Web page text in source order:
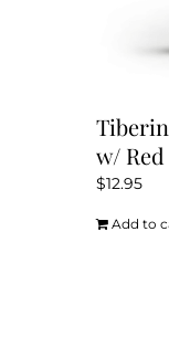
w/ Red
$12.95
Add to